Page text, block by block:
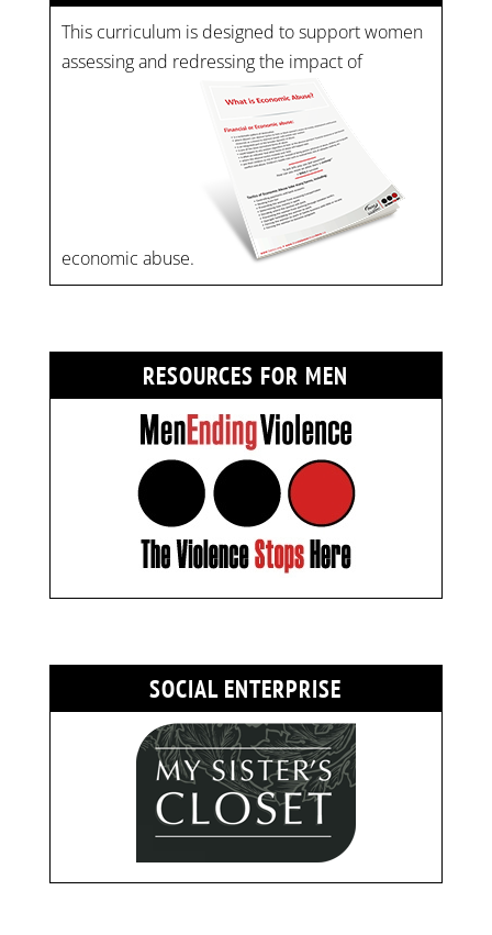
This curriculum is designed to support women
assessing and redressing the impact of
economic abuse.
RESOURCES FOR MEN
SOCIAL ENTERPRISE